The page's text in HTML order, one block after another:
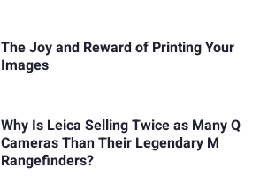
The Joy and Reward of Printing Your
Images
Why Is Leica Selling Twice as Many Q
Cameras Than Their Legendary M
Rangefinders?